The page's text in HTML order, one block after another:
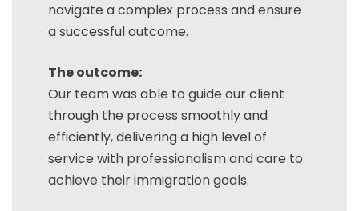
navigate a complex process and ensure
a successful outcome.
The outcome:
Our team was able to guide our client
through the process smoothly and
efficiently, delivering a high level of
service with professionalism and care to
achieve their immigration goals.